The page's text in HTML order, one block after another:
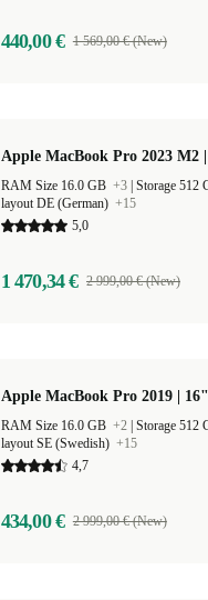
440,00 € 1 569,00 € (New)
Apple MacBook Pro 2023 M2
RAM Size 16.0 GB +3 Storage 512
layout DE (German) +15
5,0
1 470,34 € 2 999,00 € (New)
Apple MacBook Pro 2019 | 16"
RAM Size 16.0 GB +2 Storage 512
layout SE (Swedish) +15
4,7
434,00 € 2 999,00 € (New)